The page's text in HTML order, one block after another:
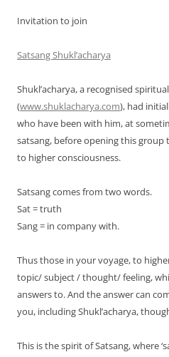
Invitation to join
Satsang Shukl’acharya
Shukl’acharya, a recognised
(www.shuklacharya.com), had
who have been with him, at
satsang, before opening this group
to higher consciousness.
Satsang comes from two words.
Sat = truth
Sang = in company with.
Thus those in your voyage, to
topic/ subject / thought/ feeling,
answers to. And the answer can
you, including Shukl’acharya,
This is the spirit of Satsang, where